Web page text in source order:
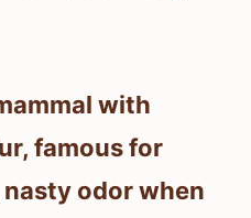
with
famous for
odor when